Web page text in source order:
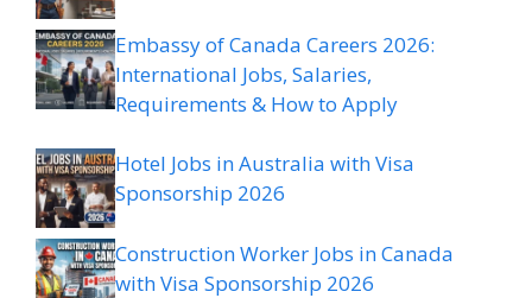
Embassy of Canada Careers 2026:
International Jobs, Salaries,
Requirements & How to Apply
Hotel Jobs in Australia with Visa
Sponsorship 2026
Construction Worker Jobs in Canada
with Visa Sponsorship 2026